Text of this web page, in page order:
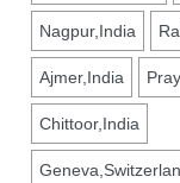
Nagpur,India
Ajmer,India
Chittoor,India